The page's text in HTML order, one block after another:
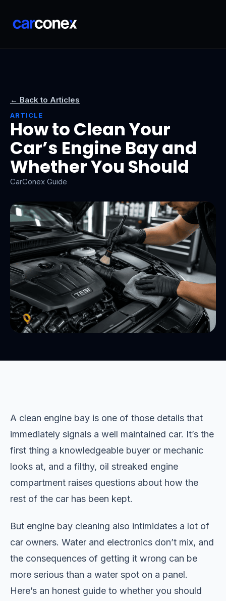
← Back to Articles
ARTICLE
How to Clean Your
Car’s Engine Bay and
Whether You Should
CarConex Guide
A clean engine bay is one of those details that
immediately signals a well maintained car. It’s the
first thing a knowledgeable buyer or mechanic
looks at, and a filthy, oil streaked engine
compartment raises questions about how the
rest of the car has been kept.
But engine bay cleaning also intimidates a lot of
car owners. Water and electronics don’t mix, and
the consequences of getting it wrong can be
more serious than a water spot on a panel.
Here’s an honest guide to whether you should